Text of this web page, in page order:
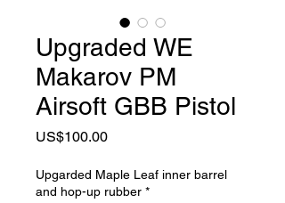
Upgraded WE
Makarov PM
Airsoft GBB Pistol
US$100.00Price
Upgarded Maple Leaf inner barrel
and hop-up rubber *